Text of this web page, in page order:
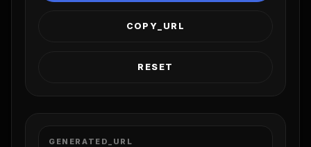
COPY_URL
RESET
GENERATED_URL